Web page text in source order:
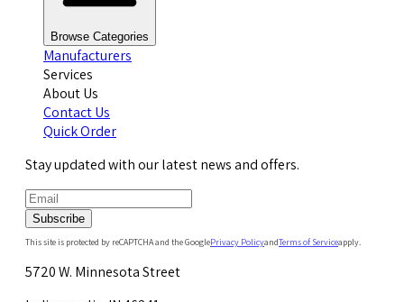
Browse Categories
Manufacturers
Services
About Us
Contact Us
Quick Order
Stay updated with our latest news and offers.
Subscribe
This site is protected by reCAPTCHA and the GooglePrivacy PolicyandTerms of Serviceapply.
5720 W. Minnesota Street